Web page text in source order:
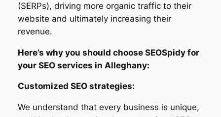
(SERPs), driving more organic traffic to their
website and ultimately increasing their
revenue.
Here’s why you should choose SEOSpidy for
your SEO services in Alleghany:
Customized SEO strategies:
We understand that every business is unique,